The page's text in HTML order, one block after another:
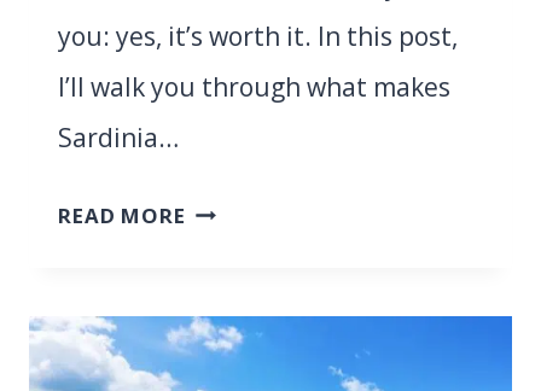
you: yes, it’s worth it. In this post,
I’ll walk you through what makes
Sardinia…
READ MORE IS
VISITING?
11